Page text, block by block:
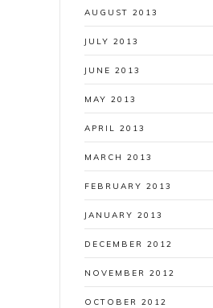
AUGUST 2013
JULY 2013
JUNE 2013
MAY 2013
APRIL 2013
MARCH 2013
FEBRUARY 2013
JANUARY 2013
DECEMBER 2012
NOVEMBER 2012
OCTOBER 2012